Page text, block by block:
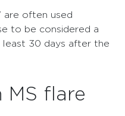
are often used
to be considered a
least 30 days after the
MS flare